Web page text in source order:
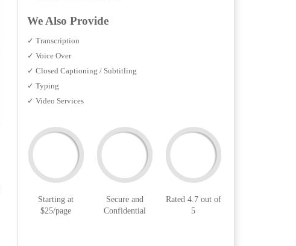
We Also Provide
✓ Transcription
✓ Voice Over
✓ Closed Captioning / Subtitling
✓ Typing
✓ Video Services
Starting at
$25/page
Secure and
Confidential
Rated 4.7 out of
5